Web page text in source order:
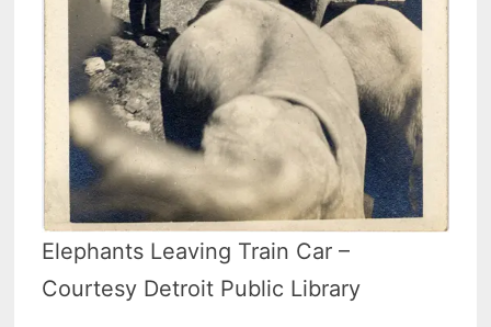
Elephants Leaving Train Car –
Courtesy Detroit Public Library